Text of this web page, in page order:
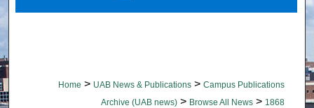
Home > UAB News & Publications > Campus Publications
Archive (UAB news) > Browse All News > 1868